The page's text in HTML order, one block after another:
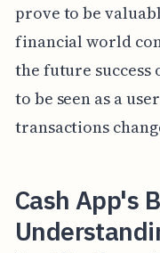
prove to be
financial world
the future
to be seen as a
transactions
Cash App's